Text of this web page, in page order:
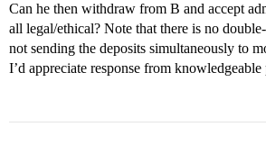
Can he then withdraw from B and accept
all legal/ethical? Note that there is no
not sending the deposits simultaneously to
I’d appreciate response from